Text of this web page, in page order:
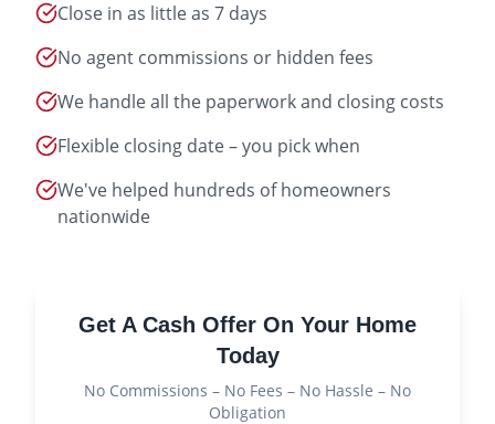
Close in as little as 7 days
No agent commissions or hidden fees
We handle all the paperwork and closing costs
Flexible closing date – you pick when
We've helped hundreds of homeowners
nationwide
Get A Cash Offer On Your Home
Today
No Commissions – No Fees – No Hassle – No
Obligation